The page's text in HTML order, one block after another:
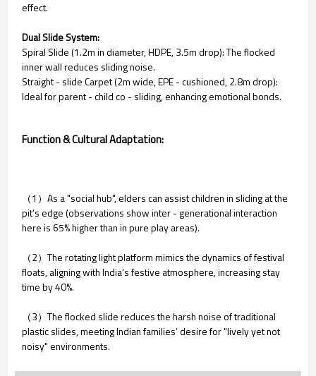
effect.
Dual Slide System:
Spiral Slide (1.2m in diameter, HDPE, 3.5m drop): The flocked
inner wall reduces sliding noise.
Straight - slide Carpet (2m wide, EPE - cushioned, 2.8m drop):
Ideal for parent - child co - sliding, enhancing emotional bonds.
Function & Cultural Adaptation:
（1）As a "social hub", elders can assist children in sliding at the
pit’s edge (observations show inter - generational interaction
here is 65% higher than in pure play areas).
（2）The rotating light platform mimics the dynamics of festival
floats, aligning with India’s festive atmosphere, increasing stay
time by 40%.
（3）The flocked slidereduces the harsh noise of traditional
plastic slides, meeting Indian families’ desire for "lively yet not
noisy" environments.